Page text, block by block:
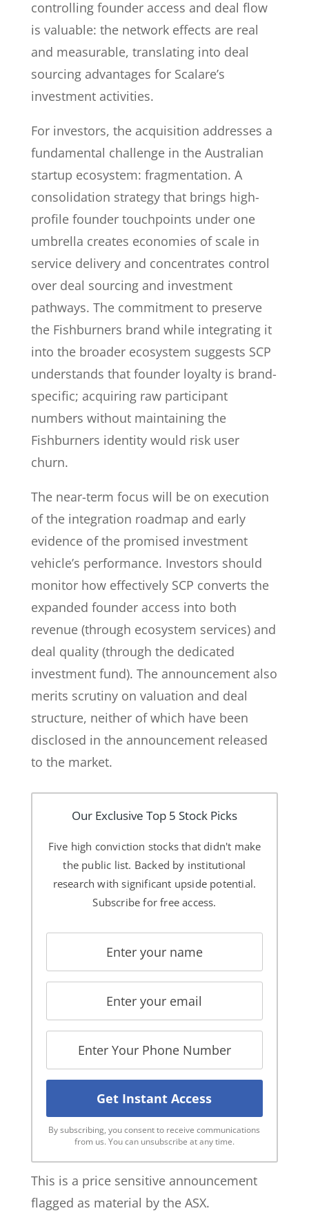
controlling founder access and deal flow
is valuable: the network effects are real
and measurable, translating into deal
sourcing advantages for Scalare’s
investment activities.
For investors, the acquisition addresses a
fundamental challenge in the Australian
startup ecosystem: fragmentation. A
consolidation strategy that brings high-
profile founder touchpoints under one
umbrella creates economies of scale in
service delivery and concentrates control
over deal sourcing and investment
pathways. The commitment to preserve
the Fishburners brand while integrating it
into the broader ecosystem suggests SCP
understands that founder loyalty is brand-
specific; acquiring raw participant
numbers without maintaining the
Fishburners identity would risk user
churn.
The near-term focus will be on execution
of the integration roadmap and early
evidence of the promised investment
vehicle’s performance. Investors should
monitor how effectively SCP converts the
expanded founder access into both
revenue (through ecosystem services) and
deal quality (through the dedicated
investment fund). The announcement also
merits scrutiny on valuation and deal
structure, neither of which have been
disclosed in the announcement released
to the market.
Our Exclusive Top 5 Stock Picks
Five high conviction stocks that didn't make
the public list. Backed by institutional
research with significant upside potential.
Subscribe for free access.
By subscribing, you consent to receive communications
from us. You can unsubscribe at any time.
This is a price sensitive announcement
flagged as material by the ASX.